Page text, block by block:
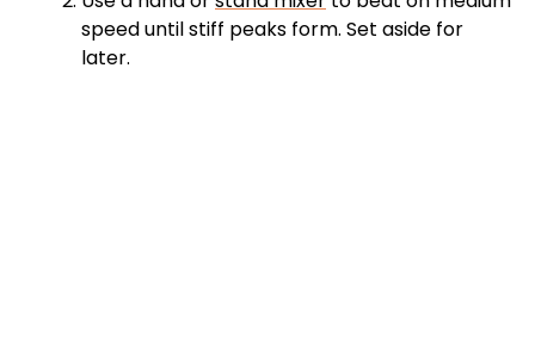
speed until stiff peaks form. Set aside for
later.